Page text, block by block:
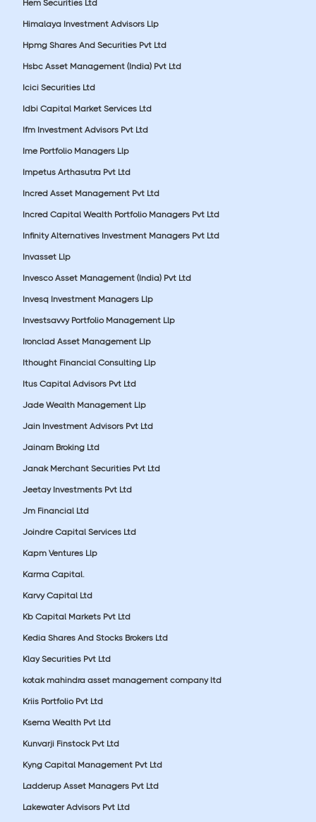
Hem Securities Ltd
Himalaya Investment Advisors Llp
Hpmg Shares And Securities Pvt Ltd
Hsbc Asset Management (India) Pvt Ltd
Icici Securities Ltd
Idbi Capital Market Services Ltd
Ifm Investment Advisors Pvt Ltd
Ime Portfolio Managers Llp
Impetus Arthasutra Pvt Ltd
Incred Asset Management Pvt Ltd
Incred Capital Wealth Portfolio Managers Pvt Ltd
Infinity Alternatives Investment Managers Pvt Ltd
Invasset Llp
Invesco Asset Management (India) Pvt Ltd
Invesq Investment Managers Llp
Investsavvy Portfolio Management Llp
Ironclad Asset Management Llp
Ithought Financial Consulting Llp
Itus Capital Advisors Pvt Ltd
Jade Wealth Management Llp
Jain Investment Advisors Pvt Ltd
Jainam Broking Ltd
Janak Merchant Securities Pvt Ltd
Jeetay Investments Pvt Ltd
Jm Financial Ltd
Joindre Capital Services Ltd
Kapm Ventures Llp
Karma Capital.
Karvy Capital Ltd
Kb Capital Markets Pvt Ltd
Kedia Shares And Stocks Brokers Ltd
Klay Securities Pvt Ltd
kotak mahindra asset management company ltd
Kriis Portfolio Pvt Ltd
Ksema Wealth Pvt Ltd
Kunvarji Finstock Pvt Ltd
Kyng Capital Management Pvt Ltd
Ladderup Asset Managers Pvt Ltd
Lakewater Advisors Pvt Ltd